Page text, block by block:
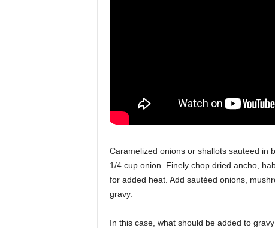
Caramelized onions or shallots sauteed in
1/4 cup onion. Finely chop dried ancho,
for added heat. Add sautéed onions,
gravy.
In this case, what should be added to